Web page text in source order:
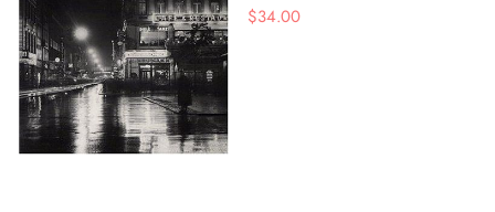
$34.00